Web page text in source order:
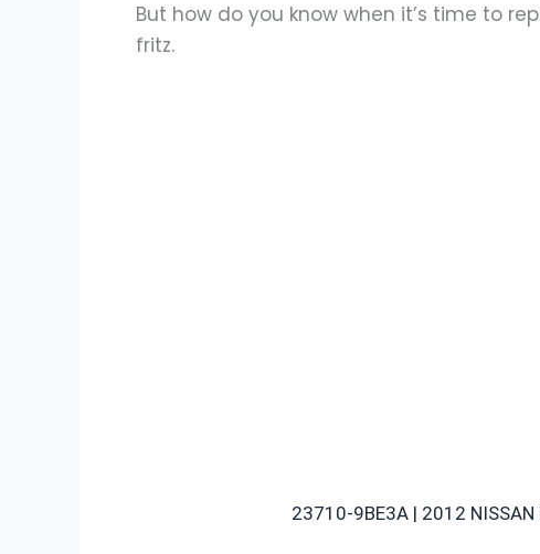
But how do you know when it’s time to
fritz.
23710-9BE3A | 2012 NISSAN